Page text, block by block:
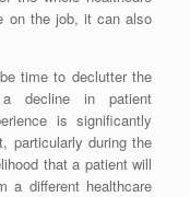
on the job, it can also
time to declutter the
a decline in patient
is significantly
particularly during the
that a patient will
a different healthcare